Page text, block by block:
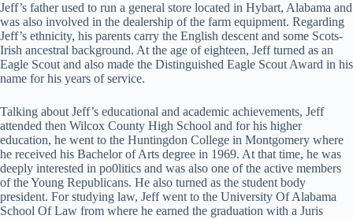
Jeff’s father used to run a general store located in Hybart, Alabama and
was also involved in the dealership of the farm equipment. Regarding
Jeff’s ethnicity, his parents carry the English descent and some Scots-
Irish ancestral background. At the age of eighteen, Jeff turned as an
Eagle Scout and also made the Distinguished Eagle Scout Award in his
name for his years of service.
Talking about Jeff’s educational and academic achievements, Jeff
attended then Wilcox County High School and for his higher
education, he went to the Huntingdon College in Montgomery where
he received his Bachelor of Arts degree in 1969. At that time, he was
deeply interested in po0litics and was also one of the active members
of the Young Republicans. He also turned as the student body
president. For studying law, Jeff went to the University Of Alabama
School Of Law from where he earned the graduation with a Juris